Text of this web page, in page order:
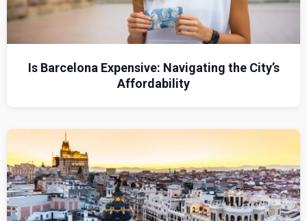
Is Barcelona Expensive: Navigating the City’s
Affordability